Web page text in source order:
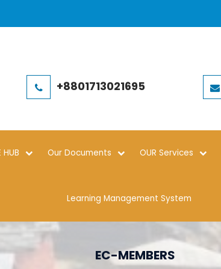
+8801713021695
HUB Our Documents OUR Services
Learning Management System
EC-MEMBERS